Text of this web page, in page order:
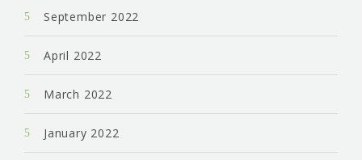
September 2022
April 2022
March 2022
January 2022